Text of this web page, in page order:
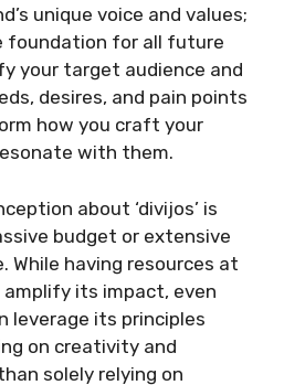
unique voice and values;
foundation for all future
your target audience and
desires, and pain points
how you craft your
with them.
about ‘divijos’ is
budget or extensive
While having resources at
its impact, even
leverage its principles
on creativity and
solely relying on